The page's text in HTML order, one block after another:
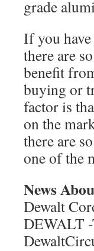
grade
If you
there are
benefit
buying or
factor is
on the
there are
one of the
News
Dewalt
DEWALT